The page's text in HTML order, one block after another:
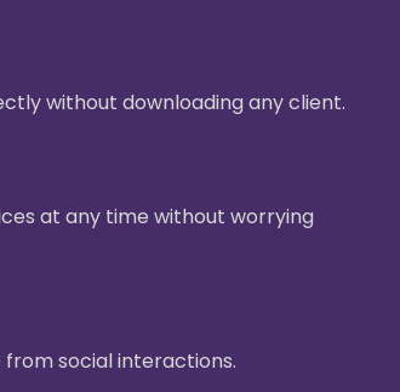
without downloading any client.
at any time without worrying
social interactions.